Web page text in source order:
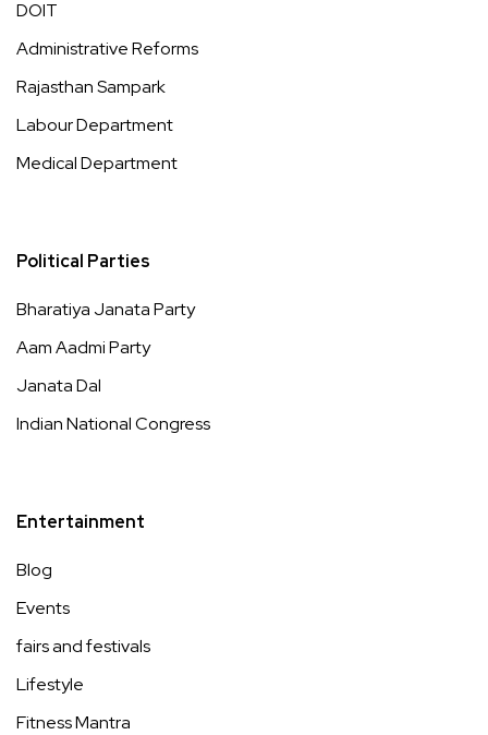
DOIT
Administrative Reforms
Rajasthan Sampark
Labour Department
Medical Department
Political Parties
Bharatiya Janata Party
Aam Aadmi Party
Janata Dal
Indian National Congress
Entertainment
Blog
Events
fairs and festivals
Lifestyle
Fitness Mantra